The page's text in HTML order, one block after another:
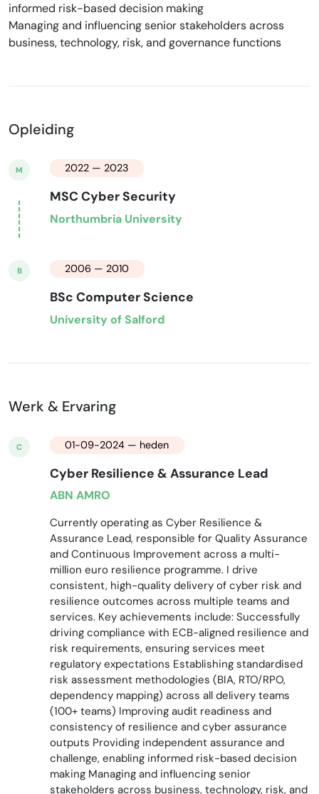
informed risk-based decision making
Managing and influencing senior stakeholders across
business, technology, risk, and governance functions
Opleiding
M 2022 — 2023
MSC Cyber Security
Northumbria University
B 2006 — 2010
BSc Computer Science
University of Salford
Werk & Ervaring
C 01-09-2024 — heden
Cyber Resilience & Assurance Lead
ABN AMRO
Currently operating as Cyber Resilience &
Assurance Lead, responsible for Quality Assurance
and Continuous Improvement across a multi-
million euro resilience programme. I drive
consistent, high-quality delivery of cyber risk and
resilience outcomes across multiple teams and
services. Key achievements include: Successfully
driving compliance with ECB-aligned resilience and
risk requirements, ensuring services meet
regulatory expectations Establishing standardised
risk assessment methodologies (BIA, RTO/RPO,
dependency mapping) across all delivery teams
(100+ teams) Improving audit readiness and
consistency of resilience and cyber assurance
outputs Providing independent assurance and
challenge, enabling informed risk-based decision
making Managing and influencing senior
stakeholders across business, technology, risk, and